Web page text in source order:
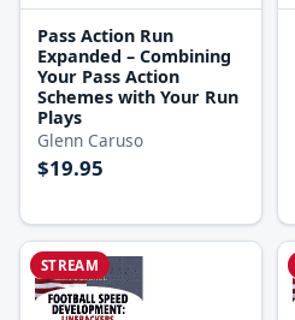
Pass Action Run
Expanded – Combining
Your Pass Action
Schemes with Your Run
Plays
Glenn Caruso
$19.95
STREAM